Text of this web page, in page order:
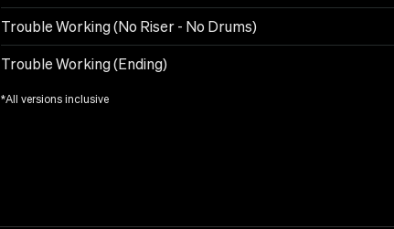
Trouble Working (No Riser - No Drums)
Trouble Working (Ending)
*All versions inclusive